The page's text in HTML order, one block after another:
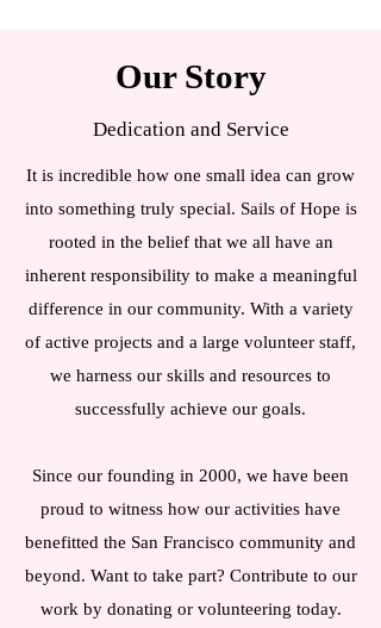
Our Story
Dedication and Service
It is incredible how one small idea can grow
into something truly special. Sails of Hope is
rooted in the belief that we all have an
inherent responsibility to make a meaningful
difference in our community. With a variety
of active projects and a large volunteer staff,
we harness our skills and resources to
successfully achieve our goals.
Since our founding in 2000, we have been
proud to witness how our activities have
benefitted the San Francisco community and
beyond. Want to take part? Contribute to our
work by donating or volunteering today.